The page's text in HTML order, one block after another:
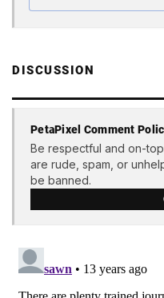
DISCUSSION
PetaPixel Comment
Be respectful and on-
are rude, spam, or
be banned.